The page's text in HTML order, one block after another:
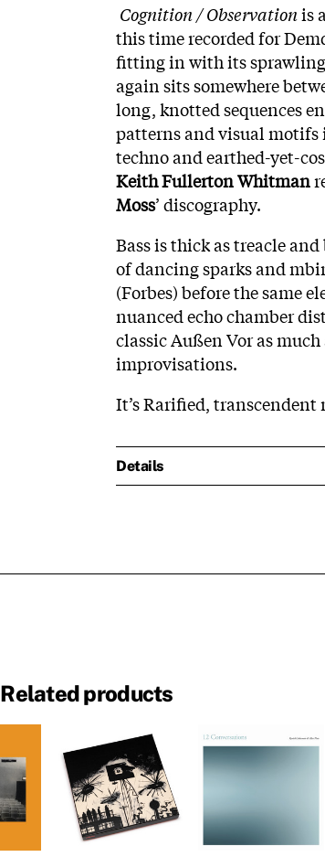
Cognition / Observationis
this time recorded for
fitting in with its
again sits somewhere
long, knotted sequences
patterns and visual
techno and earthed-yet-
Keith Fullerton Whitman
Moss’ discography.
Bass is thick as treacle
of dancing sparks and
(Forbes) before the same
nuanced echo chamber
classic Außen Vor as
improvisations.
It’s Rarified, transcendent
Details
Related products